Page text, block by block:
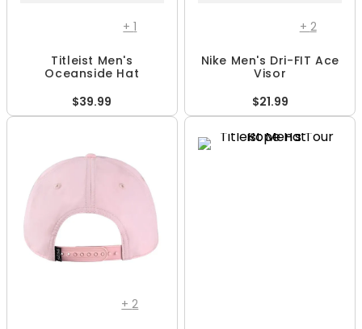
+1
Titleist Men's
Oceanside Hat
$39.99
+ 2
Nike Men's Dri-FIT Ace
Visor
$21.99
+2